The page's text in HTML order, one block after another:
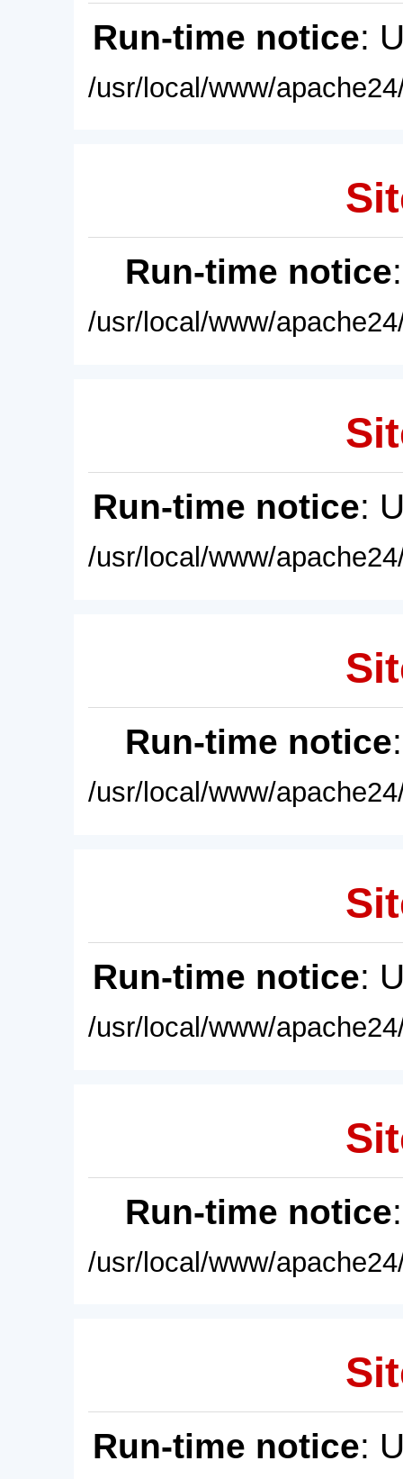
Run-time notice:
/usr/local/www/
Run-time notice
/usr/local/www/
Run-time notice:
/usr/local/www/
Run-time notice
/usr/local/www/
Run-time notice:
/usr/local/www/
Run-time notice
/usr/local/www/
Run-time notice: